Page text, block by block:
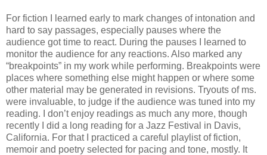
For fiction I learned early to mark changes of intonation and
hard to say passages, especially pauses where the
audience got time to react. During the pauses I learned to
monitor the audience for any reactions. Also marked any
“breakpoints” in my work while performing. Breakpoints were
places where something else might happen or where some
other material may be generated in revisions. Tryouts of ms.
were invaluable, to judge if the audience was tuned into my
reading. I don’t enjoy readings as much any more, though
recently I did a long reading for a Jazz Festival in Davis,
California. For that I practiced a careful playlist of fiction,
memoir and poetry selected for pacing and tone, mostly. It